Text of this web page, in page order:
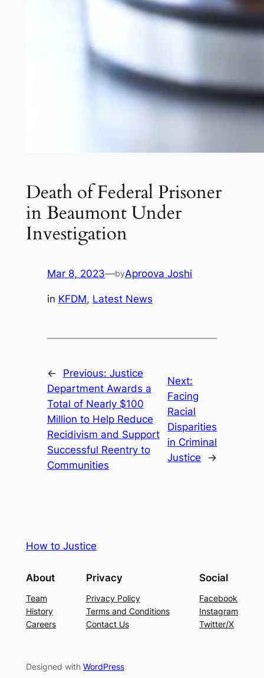
Death of Federal Prisoner
in Beaumont Under
Investigation
Mar 8, 2023—byAproova Joshi
in KFDM, Latest News
← Previous: Justice
Department Awards a
Total of Nearly $100
Million to Help Reduce
Recidivism and Support
Successful Reentry to
Communities
Next:
Facing
Racial
Disparities
in Criminal
Justice
→
How to Justice
About
Team
History
Careers
Privacy
Privacy Policy
Terms and Conditions
Contact Us
Social
Facebook
Instagram
Twitter/X
Designed with WordPress